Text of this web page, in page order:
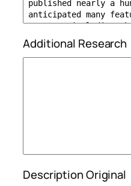
Additional Research
Description Original